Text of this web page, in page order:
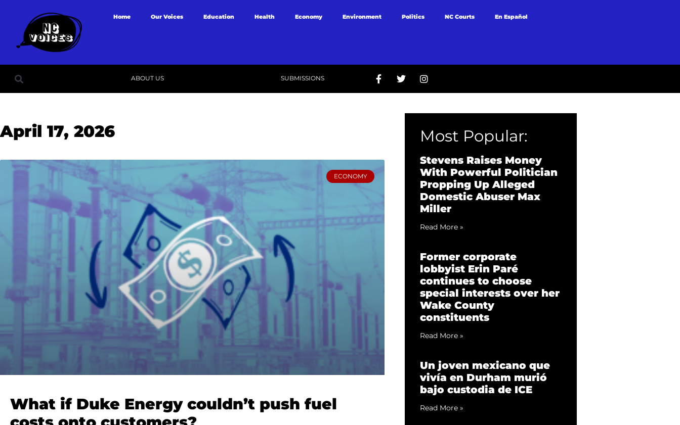
Home Our Voices Education Health Economy Environment Politics NC Courts En Español
ABOUT US SUBMISSIONS
April 17, 2026
ECONOMY
What if Duke Energy couldn’t push fuel
Most Popular:
Stevens Raises Money
With Powerful Politician
Propping Up Alleged
Domestic Abuser Max
Miller
Read More »
Former corporate
lobbyist Erin Paré
continues to choose
special interests over her
Wake County
constituents
Read More »
Un joven mexicano que
vivía en Durham murió
bajo custodia de ICE
Read More »